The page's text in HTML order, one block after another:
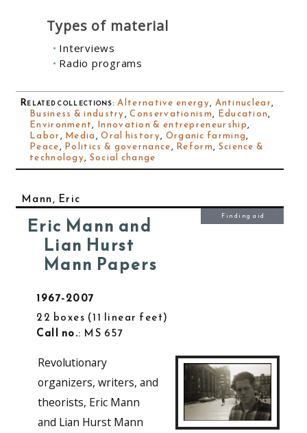
Types of material
Interviews
Radio programs
Related collections:Alternative energy, Antinuclear,
Business & industry,Conservationism, Education,
Environment, Innovation & entrepreneurship,
Labor, Media,Oral history, Organic farming,
Peace, Politics & governance, Reform, Science &
technology, Social change
Mann, Eric
Eric Mann and
Lian Hurst
Mann Papers
1967-2007
22 boxes 11 linear feet
Call no.: MS 657
Finding aid
Revolutionary
organizers, writers, and
theorists, Eric Mann
and Lian Hurst Mann